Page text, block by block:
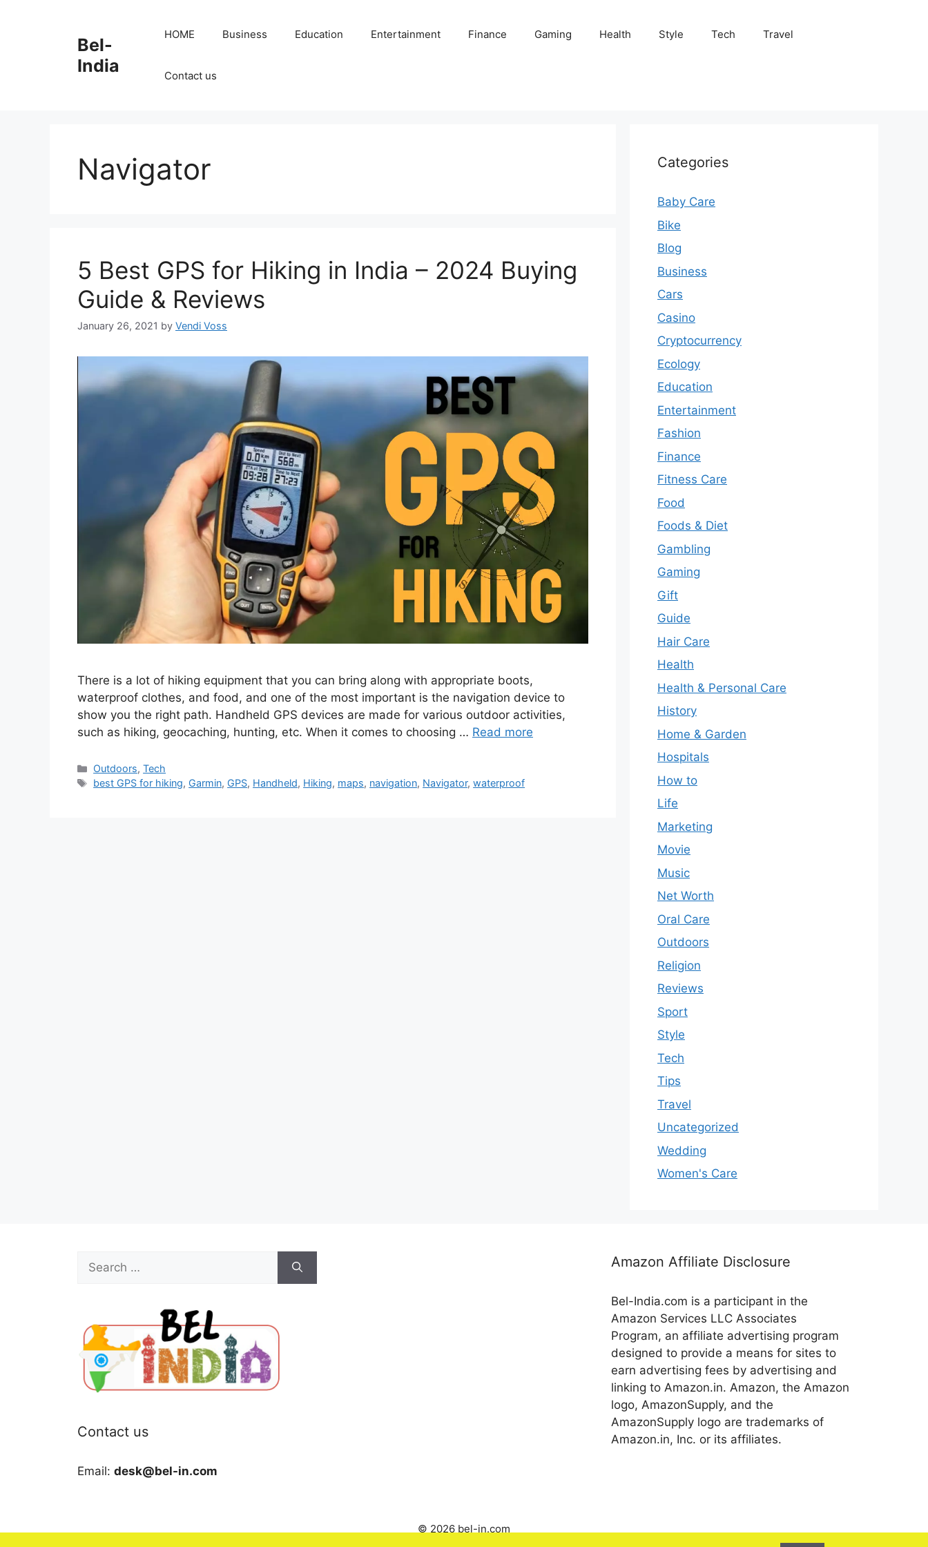
Bel-
India
HOME Business Education Entertainment Finance Gaming Health Style Tech Travel
Contact us
Navigator
5 Best GPS for Hiking in India – 2024 Buying
Guide & Reviews
January 26, 2021 by Vendi Voss
There is a lot of hiking equipment that you can bring along with appropriate boots,
waterproof clothes, and food, and one of the most important is the navigation device to
show you the right path. Handheld GPS devices are made for various outdoor activities,
such as hiking, geocaching, hunting, etc. When it comes to choosing … Read more
Categories
Outdoors,Tech
Tags
best GPS for hiking, Garmin, GPS, Handheld, Hiking, maps, navigation, Navigator,waterproof
Categories
Baby Care
Bike
Blog
Business
Cars
Casino
Cryptocurrency
Ecology
Education
Entertainment
Fashion
Finance
Fitness Care
Food
Foods & Diet
Gambling
Gaming
Gift
Guide
Hair Care
Health
Health & Personal Care
History
Home & Garden
Hospitals
How to
Life
Marketing
Movie
Music
Net Worth
Oral Care
Outdoors
Religion
Reviews
Sport
Style
Tech
Tips
Travel
Uncategorized
Wedding
Women's Care
Search
for:
Contact us
Email: desk@bel-in.com
Amazon Affiliate Disclosure
Bel-India.com is a participant in the
Amazon Services LLC Associates
Program, an affiliate advertising program
designed to provide a means for sites to
earn advertising fees by advertising and
linking to Amazon.in. Amazon, the Amazon
logo, AmazonSupply, and the
AmazonSupply logo are trademarks of
Amazon.in, Inc. or its affiliates.
© 2026 bel-in.com